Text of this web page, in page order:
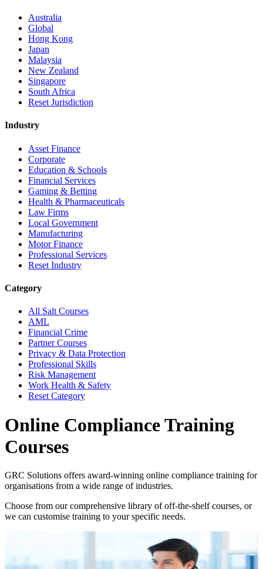
Australia
Global
Hong Kong
Japan
Malaysia
New Zealand
Singapore
South Africa
Reset Jurisdiction
Industry
Asset Finance
Corporate
Education & Schools
Financial Services
Gaming & Betting
Health & Pharmaceuticals
Law Firms
Local Government
Manufacturing
Motor Finance
Professional Services
Reset Industry
Category
All Salt Courses
AML
Financial Crime
Partner Courses
Privacy & Data Protection
Professional Skills
Risk Management
Work Health & Safety
Reset Category
Online Compliance Training
Courses
GRC Solutions offers award-winning online compliance training for
organisations from a wide range of industries.
Choose from our comprehensive library of off-the-shelf courses, or
we can customise training to your specific needs.